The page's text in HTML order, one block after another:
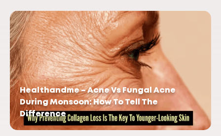
Healthandme – Acne Vs Fungal Acne
During Monsoon: How To Tell The
Difference